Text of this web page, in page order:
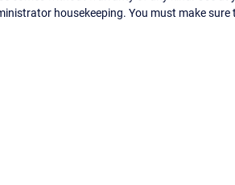
housekeeping. You must make